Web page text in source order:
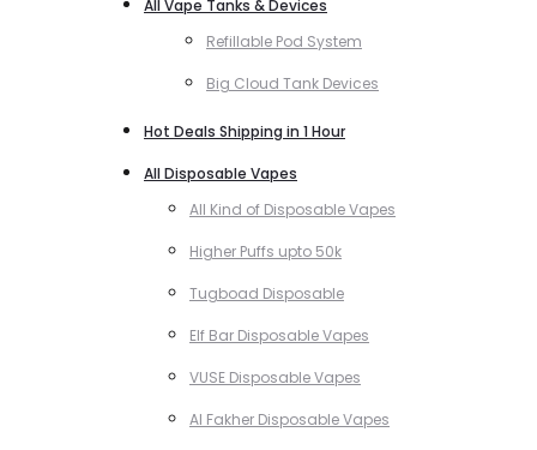
All Vape Tanks & Devices
Refillable Pod System
Big Cloud Tank Devices
Hot Deals Shipping in 1 Hour
All Disposable Vapes
All Kind of Disposable Vapes
Higher Puffs upto 50k
Tugboad Disposable
Elf Bar Disposable Vapes
VUSE Disposable Vapes
Al Fakher Disposable Vapes